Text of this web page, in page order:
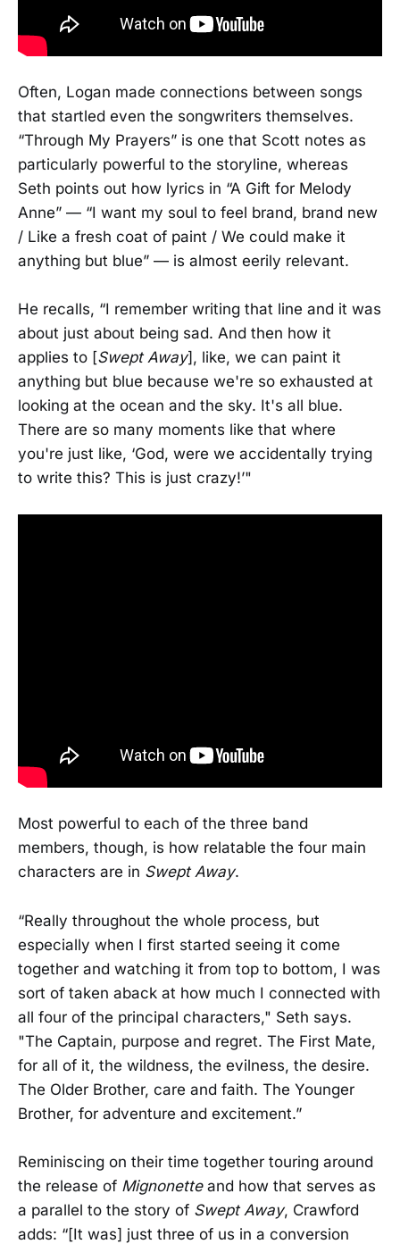
Often, Logan made connections between songs
that startled even the songwriters themselves.
“Through My Prayers” is one that Scott notes as
particularly powerful to the storyline, whereas
Seth points out how lyrics in “A Gift for Melody
Anne” — “I want my soul to feel brand, brand new
/ Like a fresh coat of paint / We could make it
anything but blue” — is almost eerily relevant.
He recalls, “I remember writing that line and it was
about just about being sad. And then how it
applies to [Swept Away], like, we can paint it
anything but blue because we're so exhausted at
looking at the ocean and the sky. It's all blue.
There are so many moments like that where
you're just like, ‘God, were we accidentally trying
to write this? This is just crazy!’"
Most powerful to each of the three band
members, though, is how relatable the four main
characters are in Swept Away.
“Really throughout the whole process, but
especially when I first started seeing it come
together and watching it from top to bottom, I was
sort of taken aback at how much I connected with
all four of the principal characters," Seth says.
"The Captain, purpose and regret. The First Mate,
for all of it, the wildness, the evilness, the desire.
The Older Brother, care and faith. The Younger
Brother, for adventure and excitement.”
Reminiscing on their time together touring around
the release of Mignonetteand how that serves as
a parallel to the story of Swept Away, Crawford
adds: “[It was] just three of us in a conversion